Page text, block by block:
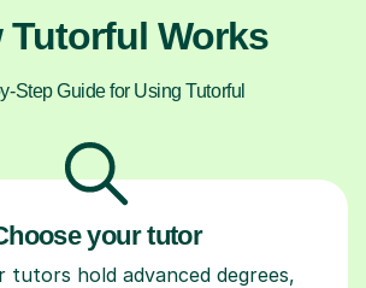
Tutorful Works
Step Guide for Using Tutorful
your tutor
tutors hold advanced degrees,